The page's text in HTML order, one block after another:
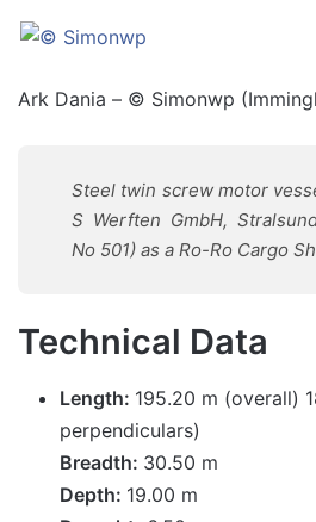
Ark Dania – © Simonwp
Steel twin screw motor
S Werften GmbH,
No 501) as a Ro-Ro Cargo
Technical Data
Length: 195.20 m (overall)
perpendiculars)
Breadth: 30.50 m
Depth: 19.00 m